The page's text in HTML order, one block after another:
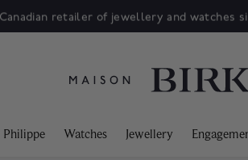
retailer of jewellery and watches
Philippe Watches Jewellery